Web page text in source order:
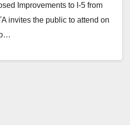
Improvements to I-5 from
invites the public to attend on